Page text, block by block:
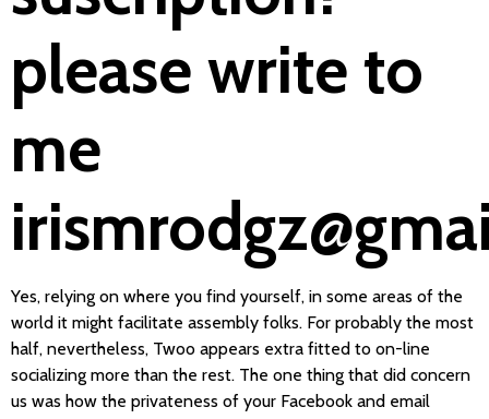
please write to
me
Yes, relying on where you find yourself, in some areas of the
world it might facilitate assembly folks. For probably the most
half, nevertheless, Twoo appears extra fitted to on-line
socializing more than the rest. The one thing that did concern
us was how the privateness of your Facebook and email